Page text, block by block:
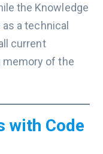
the Knowledge
a technical
current
of the
with Code